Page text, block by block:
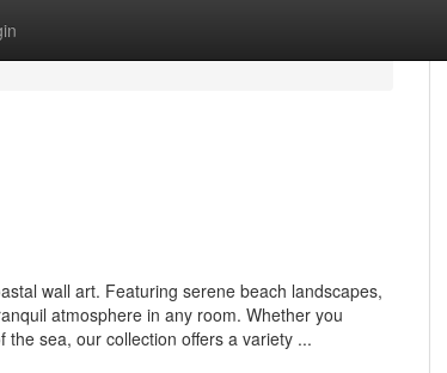
wall art. Featuring serene beach landscapes,
atmosphere in any room. Whether you
sea, our collection offers a variety ...